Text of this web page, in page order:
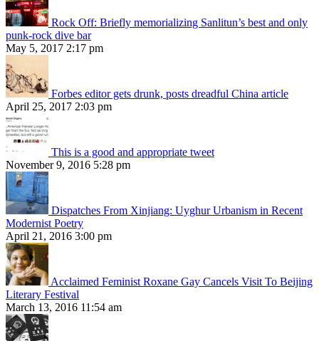
Rock Off: Briefly memorializing Sanlitun’s best and only
punk-rock dive bar
May 5, 2017 2:17 pm
Forbes editor gets drunk, posts dreadful China article
April 25, 2017 2:03 pm
This is a good and appropriate tweet
November 9, 2016 5:28 pm
Dispatches From Xinjiang: Uyghur Urbanism in Recent
Modernist Poetry
April 21, 2016 3:00 pm
Acclaimed Feminist Roxane Gay Cancels Visit To Beijing
Literary Festival
March 13, 2016 11:54 am